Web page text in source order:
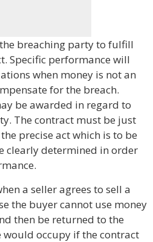
breaching party to fulfill
Specific performance will
when money is not an
for the breach.
be awarded in regard to
The contract must be just
precise act which is to be
clearly determined in order
a seller agrees to sell a
the buyer cannot use money
then be returned to the
would occupy if the contract